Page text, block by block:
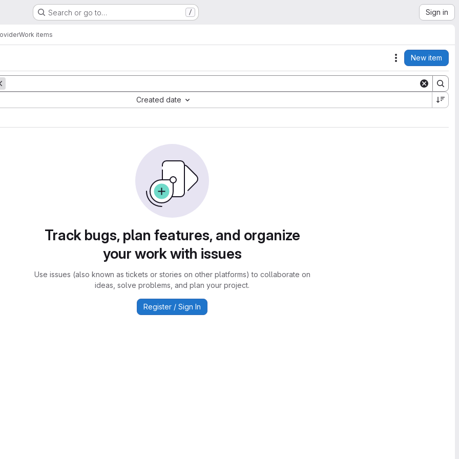
Search or go to… / Sign in
Work items
Actions
New item
Created date
Track bugs, plan features, and organize
your work with issues
Use issues (also known as tickets or stories on other platforms) to collaborate on
ideas, solve problems, and plan your project.
Register / Sign In